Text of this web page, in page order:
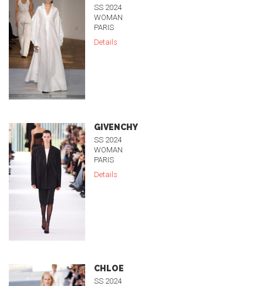
SS 2024
WOMAN
PARIS
Details
GIVENCHY
SS 2024
WOMAN
PARIS
Details
CHLOE
SS 2024